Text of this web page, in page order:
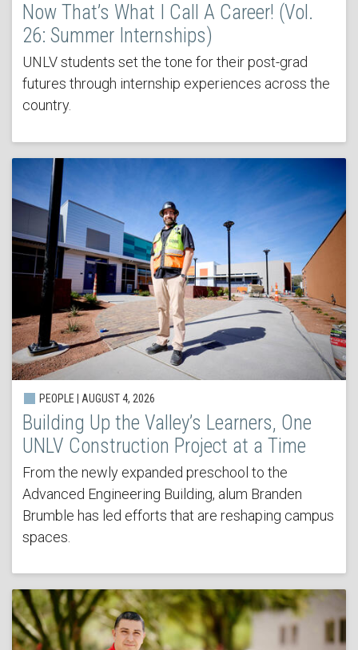
Now That’s What I Call A Career! (Vol.
26: Summer Internships)
UNLV students set the tone for their post-grad
futures through internship experiences across the
country.
PEOPLE | AUGUST 4, 2026
Building Up the Valley’s Learners, One
UNLV Construction Project at a Time
From the newly expanded preschool to the
Advanced Engineering Building, alum Branden
Brumble has led efforts that are reshaping campus
spaces.